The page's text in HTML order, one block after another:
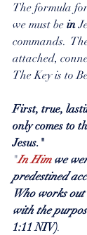
The formula
we must be in
commands.
attached,
The Key is to
First, true,
only comes to
Jesus."
"In Him we
predestined
Who works
with the
1:11 NIV).